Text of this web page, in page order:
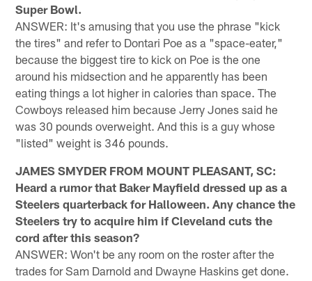
Super Bowl.
ANSWER: It's amusing that you use the phrase "kick
the tires" and refer to Dontari Poe as a "space-eater,"
because the biggest tire to kick on Poe is the one
around his midsection and he apparently has been
eating things a lot higher in calories than space. The
Cowboys released him because Jerry Jones said he
was 30 pounds overweight. And this is a guy whose
"listed" weight is 346 pounds.
JAMES SMYDER FROM MOUNT PLEASANT, SC:
Heard a rumor that Baker Mayfield dressed up as a
Steelers quarterback for Halloween. Any chance the
Steelers try to acquire him if Cleveland cuts the
cord after this season?
ANSWER: Won't be any room on the roster after the
trades for Sam Darnold and Dwayne Haskins get done.